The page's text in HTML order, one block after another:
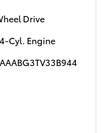
Drive
Cyl. Engine